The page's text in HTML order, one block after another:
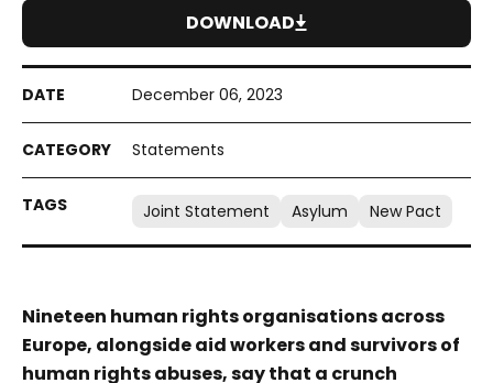
December 06, 2023
Statements
Joint Statement Asylum New Pact
Nineteen human rights organisations across
Europe, alongside aid workers and survivors of
human rights abuses, say that a crunch
DOWNLOAD